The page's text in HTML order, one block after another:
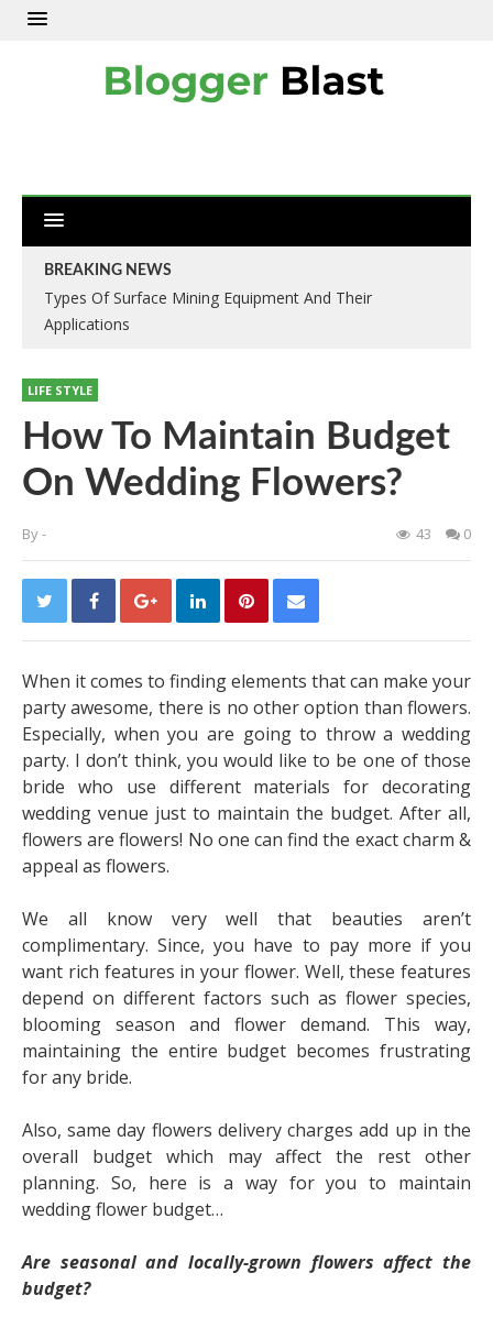
BREAKING NEWS
Types Of Surface Mining Equipment And Their
Applications
LIFE STYLE
How To Maintain Budget
On Wedding Flowers?
By- 43 0
When it comes to finding elements that can make your
party awesome, there is no other option than flowers.
Especially, when you are going to throw a wedding
party. I don’t think, you would like to be one of those
bride who use different materials for decorating
wedding venue just to maintain the budget. After all,
flowers are flowers! No one can find the exact charm &
appeal as flowers.
We all know very well that beauties aren’t
complimentary. Since, you have to pay more if you
want rich features in your flower. Well, these features
depend on different factors such as flower species,
blooming season and flower demand. This way,
maintaining the entire budget becomes frustrating
for any bride.
Also,same day flowers deliverycharges add up in the
overall budget which may affect the rest other
planning. So, here is a way for you to maintain
wedding flower budget…
Are seasonal and locally-grown flowers affect the
budget?